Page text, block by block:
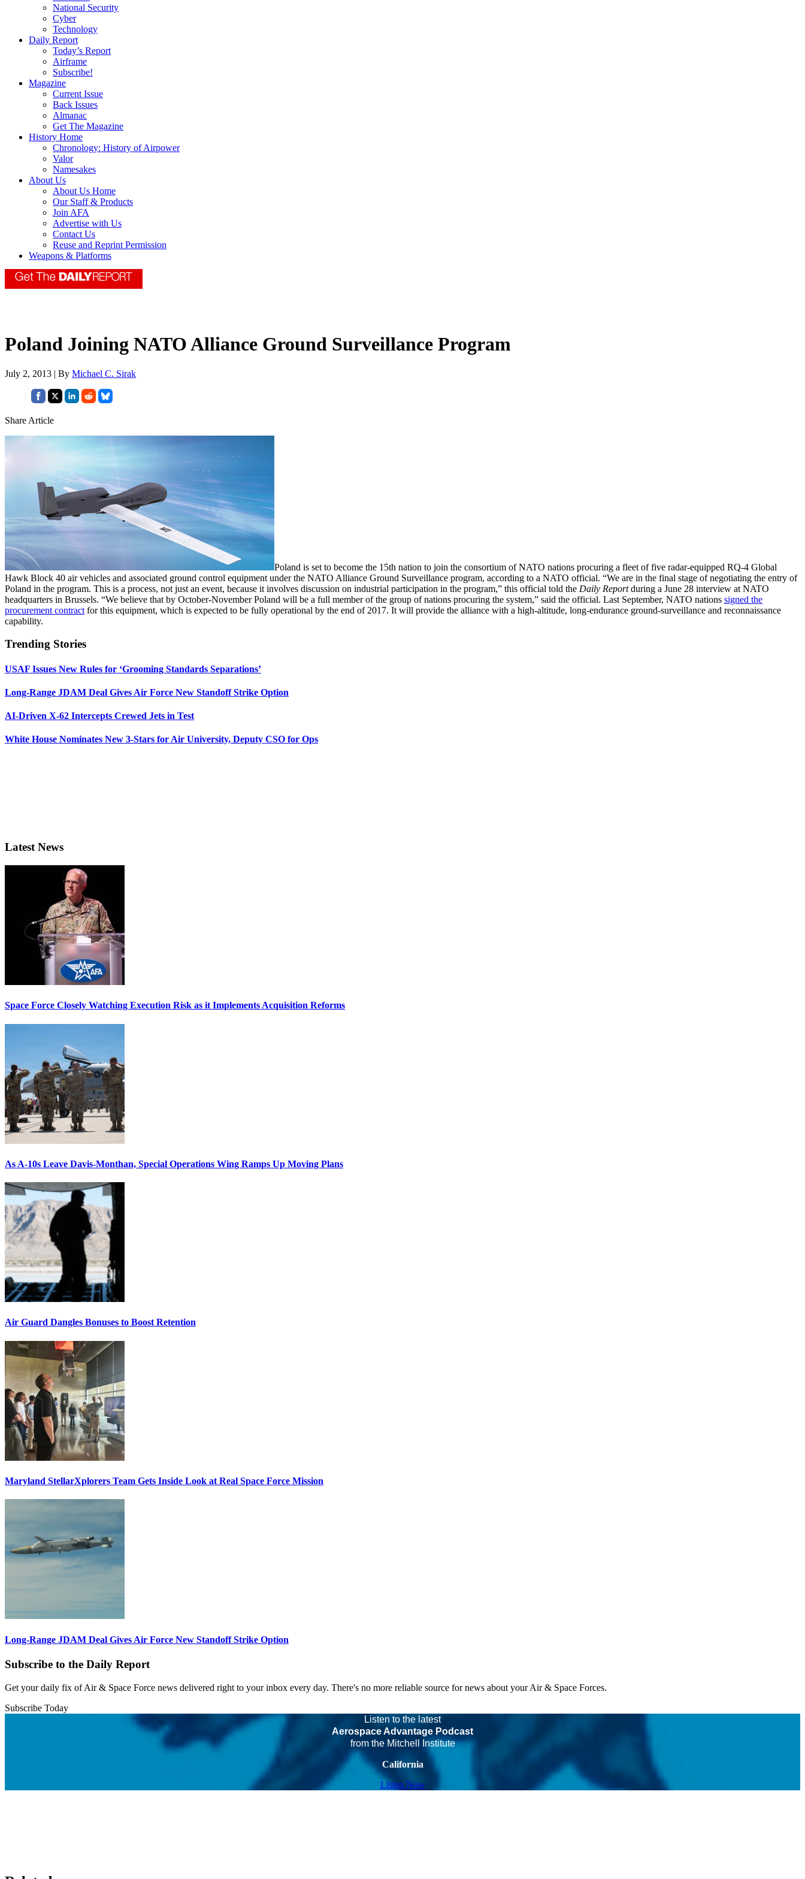
National Security
Cyber
Technology
Daily Report
Today’s Report
Airframe
Subscribe!
Magazine
Current Issue
Back Issues
Almanac
Get The Magazine
History Home
Chronology: History of Airpower
Valor
Namesakes
About Us
About Us Home
Our Staff & Products
Join AFA
Advertise with Us
Contact Us
Reuse and Reprint Permission
Weapons & Platforms
Poland Joining NATO Alliance Ground Surveillance Program
July 2, 2013 | By Michael C. Sirak
Share Article
Poland is set to become the 15th nation to join the consortium of NATO nations procuring a fleet of five radar-equipped RQ-4 Global
Hawk Block 40 air vehicles and associated ground control equipment under the NATO Alliance Ground Surveillance program, according to a NATO official. “We are in the final stage of negotiating the entry of
Poland in the program. This is a process, not just an event, because it involves discussion on industrial participation in the program,” this official told the Daily Reportduring a June 28 interview at NATO
headquarters in Brussels. “We believe that by October-November Poland will be a full member of the group of nations procuring the system,” said the official. Last September, NATO nations signed the
procurement contract for this equipment, which is expected to be fully operational by the end of 2017. It will provide the alliance with a high-altitude, long-endurance ground-surveillance and reconnaissance
capability.
Trending Stories
USAF Issues New Rules for ‘Grooming Standards Separations’
Long-Range JDAM Deal Gives Air Force New Standoff Strike Option
AI-Driven X-62 Intercepts Crewed Jets in Test
White House Nominates New 3-Stars for Air University, Deputy CSO for Ops
Latest News
Space Force Closely Watching Execution Risk as it Implements Acquisition Reforms
As A-10s Leave Davis-Monthan, Special Operations Wing Ramps Up Moving Plans
Air Guard Dangles Bonuses to Boost Retention
Maryland StellarXplorers Team Gets Inside Look at Real Space Force Mission
Long-Range JDAM Deal Gives Air Force New Standoff Strike Option
Subscribe to the Daily Report
Get your daily fix of Air & Space Force news delivered right to your inbox every day. There's no more reliable source for news about your Air & Space Forces.
Subscribe Today
Listen to the latest
Aerospace Advantage Podcast
from the Mitchell Institute
California
Listen Now